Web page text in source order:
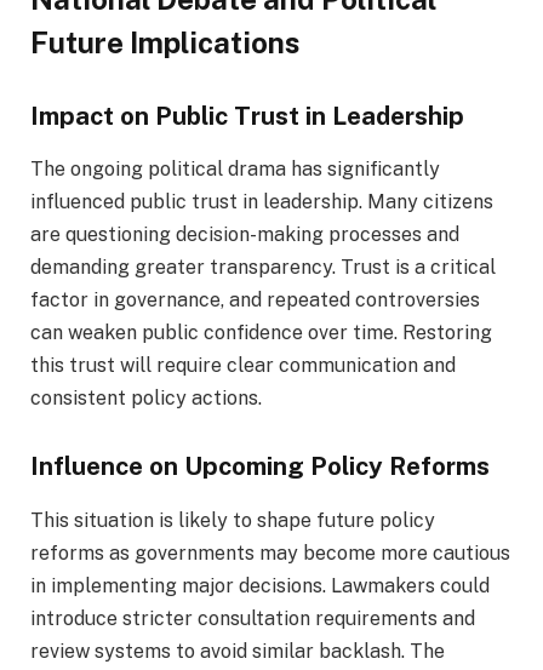
Future Implications
Impact on Public Trust in Leadership
The ongoing political drama has significantly
influenced public trust in leadership. Many citizens
are questioning decision-making processes and
demanding greater transparency. Trust is a critical
factor in governance, and repeated controversies
can weaken public confidence over time. Restoring
this trust will require clear communication and
consistent policy actions.
Influence on Upcoming Policy Reforms
This situation is likely to shape future policy
reforms as governments may become more cautious
in implementing major decisions. Lawmakers could
introduce stricter consultation requirements and
review systems to avoid similar backlash. The